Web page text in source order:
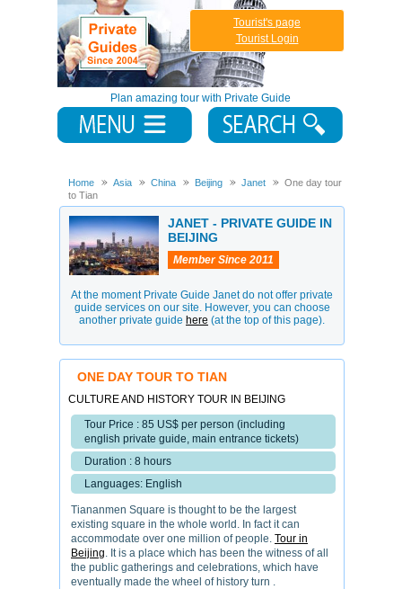
Plan amazing tour with Private Guide
Tourist's page
Tourist Login
Home Asia China Beijing Janet
One day tour
to Tian
JANET - PRIVATE GUIDE IN
BEIJING
Member Since 2011
At the moment Private Guide Janet do not offer private
guide services on our site. However, you can choose
another private guide here (at the top of this page).
ONE DAY TOUR TO TIAN
CULTURE AND HISTORY TOUR IN BEIJING
Tour Price : 85 US$ per person (including
english private guide, main entrance tickets)
Duration : 8 hours
Languages: English
Tiananmen Square is thought to be the largest
existing square in the whole world. In fact it can
accommodate over one million of people. Tour in
Beijing. It is a place which has been the witness of all
the public gatherings and celebrations, which have
eventually made the wheel of history turn .